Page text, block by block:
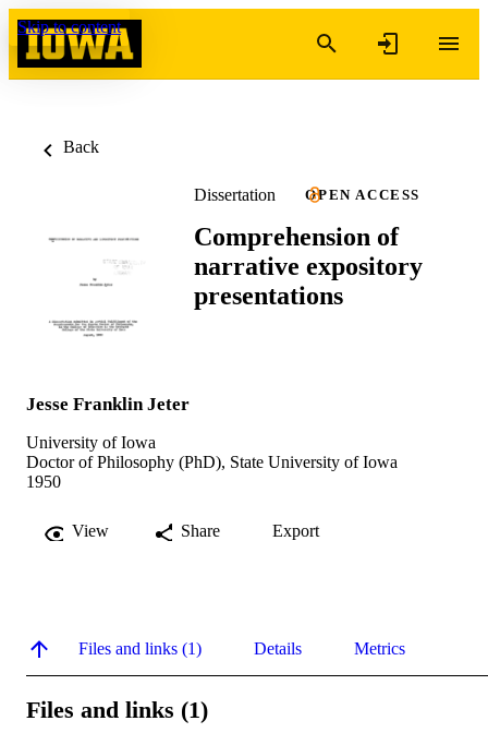
Skip to content
Back
Dissertation OPEN ACCESS
Comprehension of
narrative expository
presentations
Jesse Franklin Jeter
University of Iowa
Doctor of Philosophy (PhD), State University of Iowa
1950
View Share Export
Files and links (1) Details Metrics
Files and links (1)